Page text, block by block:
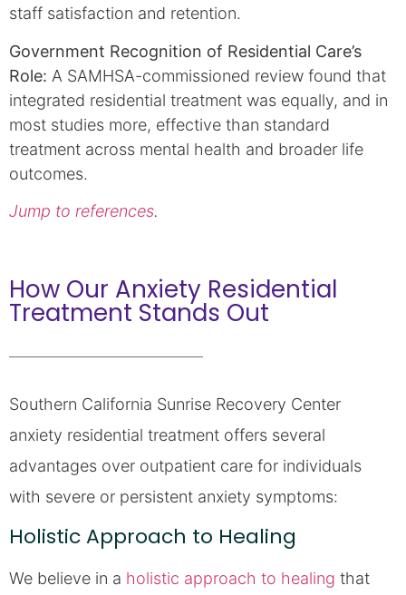
staff satisfaction and retention.
Government Recognition of Residential Care’s
Role: A SAMHSA-commissioned review found that
integrated residential treatment was equally, and in
most studies more, effective than standard
treatment across mental health and broader life
outcomes.
Jump to references.
How Our Anxiety Residential
Treatment Stands Out
Southern California Sunrise Recovery Center
anxiety residential treatment offers several
advantages over outpatient care for individuals
with severe or persistent anxiety symptoms:
Holistic Approach to Healing
We believe in a holistic approach to healing that